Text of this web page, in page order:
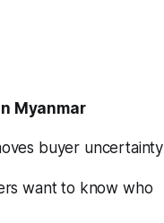
Myanmar
buyer uncertainty
want to know who